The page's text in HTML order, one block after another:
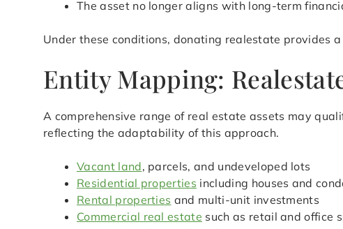
The asset no longer aligns with long-term
Under these conditions, donating realestate provides
Entity Mapping:
A comprehensive range of real estate assets may
reflecting the adaptability of this approach.
Vacant land, parcels, and undeveloped lots
Residential properties including houses and
Rental properties and multi-unit investments
Commercial real estate such as retail and office